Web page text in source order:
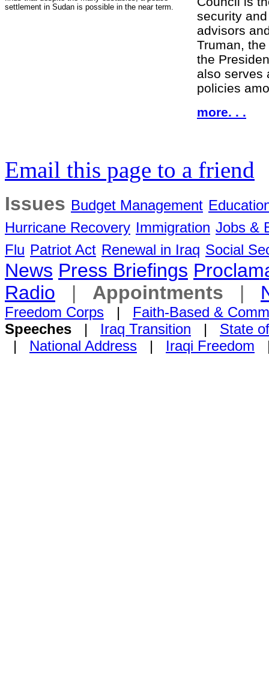
settlement in Sudan is possible in the near term.
security
advisors
Truman,
the
also serves
policies
more. . .
Email this page to a friend
Issues Budget Management
Hurricane Recovery Immigration Jobs &
Flu Patriot Act Renewal in Iraq Social
News Press Briefings
Radio | Appointments |
Freedom Corps | Faith-Based &
Speeches | Iraq Transition | State
| National Address | Iraqi Freedom